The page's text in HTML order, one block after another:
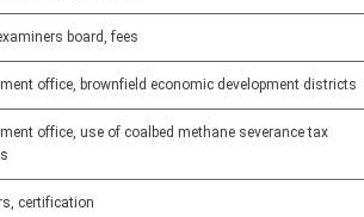
board, fees
office, brownfield economic development districts
office, use of coalbed methane severance tax
certification